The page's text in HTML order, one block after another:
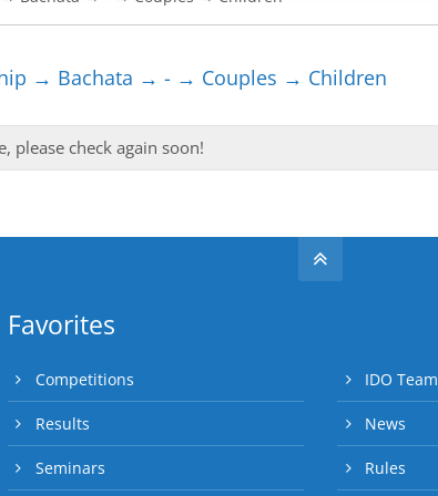
→ Bachata → - → Couples → Children
please check again soon!
Favorites
Competitions
Results
Seminars
IDO Team
News
Rules